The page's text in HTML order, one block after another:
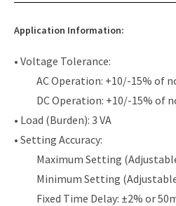
Application Information:
• Voltage Tolerance:
AC Operation: +10/-15% of
DC Operation: +10/-15% of
• Load (Burden): 3 VA
• Setting Accuracy:
Maximum Setting
Minimum Setting
Fixed Time Delay: ±2% or